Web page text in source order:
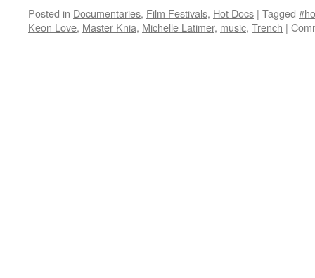
Posted in Documentaries, Film Festivals, Hot Docs | Tagged
Keon Love, Master Knia, Michelle Latimer, music, Trench |